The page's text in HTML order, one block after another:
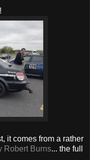
it comes from a rather
Robert Burns... the full